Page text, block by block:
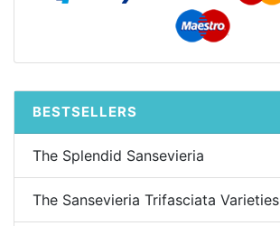
BESTSELLERS
The Splendid Sansevieria
The Sansevieria Trifasciata Varieties